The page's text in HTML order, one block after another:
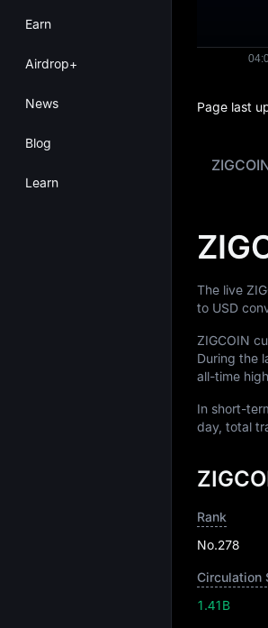
Earn
Airdrop+
News
Blog
Learn
Page last
The live
to USD
ZIGCOIN
During the
all-time
In short-
day, total
Rank
No.278
Circulation
1.41B